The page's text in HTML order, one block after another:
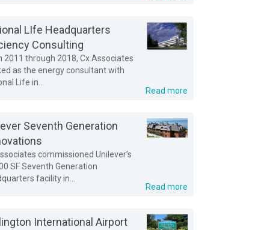
LIfe Headquarters
Consulting
2011 through 2018, Cx Associates
as the energy consultant with
Life in...
Read more
Seventh Generation
commissioned Unilever’s
SF Seventh Generation
facility in...
Read more
International Airport